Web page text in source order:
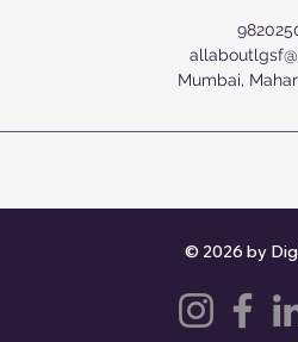
Mumbai,
© 2026 by